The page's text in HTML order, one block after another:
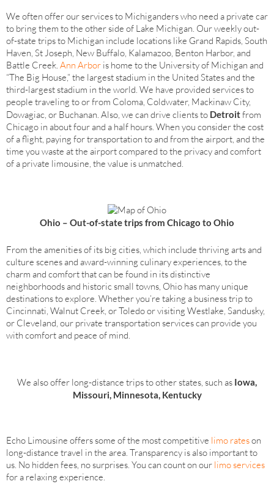
We often offer our services to Michiganders who need a private car
to bring them to the other side of Lake Michigan. Our weekly out-
of-state trips to Michigan include locations like Grand Rapids, South
Haven, St Joseph, New Buffalo, Kalamazoo, Benton Harbor, and
Battle Creek. Ann Arbor is home to the University of Michigan and
“The Big House,” the largest stadium in the United States and the
third-largest stadium in the world. We have provided services to
people traveling to or from Coloma, Coldwater, Mackinaw City,
Dowagiac, or Buchanan. Also, we can drive clients to Detroitfrom
Chicago in about four and a half hours. When you consider the cost
of a flight, paying for transportation to and from the airport, and the
time you waste at the airport compared to the privacy and comfort
of a private limousine, the value is unmatched.
Ohio – Out-of-state trips from Chicago to Ohio
From the amenities of its big cities, which include thriving arts and
culture scenes and award-winning culinary experiences, to the
charm and comfort that can be found in its distinctive
neighborhoods and historic small towns, Ohio has many unique
destinations to explore. Whether you’re taking a business trip to
Cincinnati, Walnut Creek, or Toledo or visiting Westlake, Sandusky,
or Cleveland, our private transportation services can provide you
with comfort and peace of mind.
We also offer long-distance trips to other states, such as Iowa,
Missouri, Minnesota, Kentucky
Echo Limousine offers some of the most competitive limo rateson
long-distance travel in the area. Transparency is also important to
us. No hidden fees, no surprises. You can count on our limo services
for a relaxing experience.